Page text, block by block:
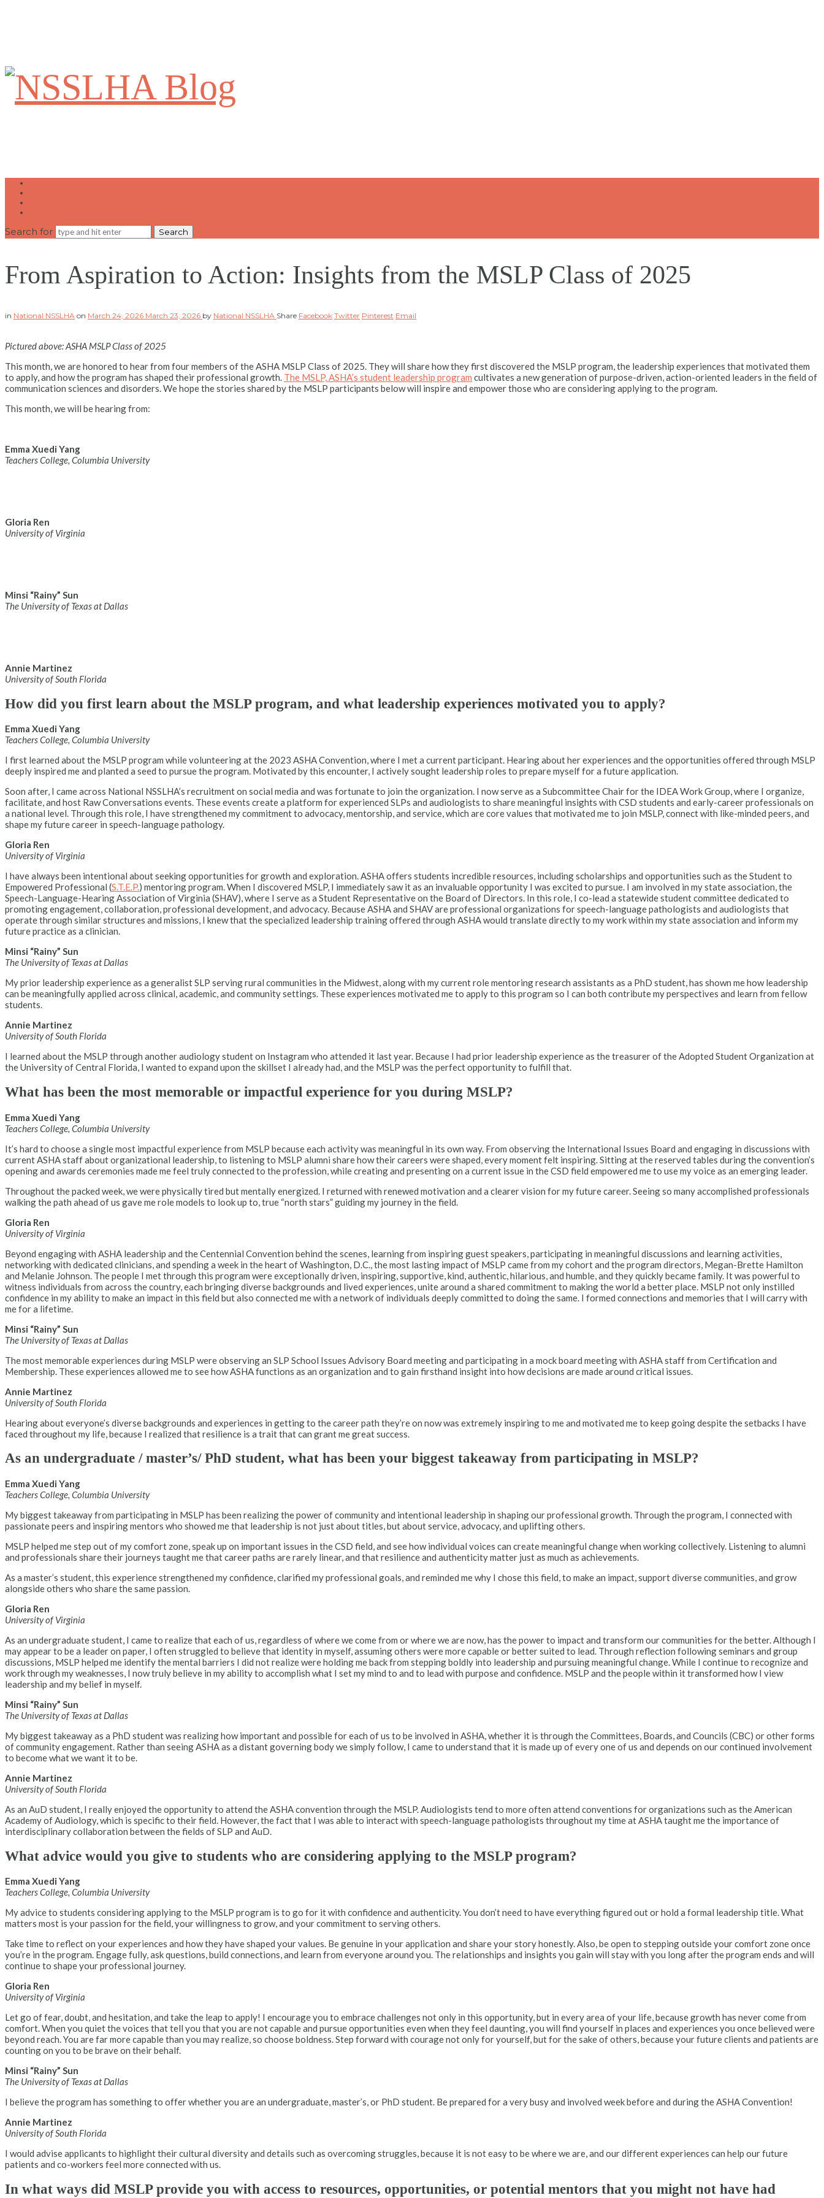
NSSLHA
Search for
From Aspiration to Action: Insights from the MSLP Class of 2025
in National NSSLHA on March 24, 2026 March 23, 2026 by National NSSLHA Share Facebook Twitter Pinterest Email
Pictured above: ASHA MSLP Class of 2025
This month, we are honored to hear from four members of the ASHA MSLP Class of 2025. They will share how they first discovered the MSLP program, the leadership experiences that motivated them
to apply, and how the program has shaped their professional growth. The MSLP, ASHA’s student leadership program cultivates a new generation of purpose-driven, action-oriented leaders in the field of
communication sciences and disorders. We hope the stories shared by the MSLP participants below will inspire and empower those who are considering applying to the program.
This month, we will be hearing from:
Emma Xuedi Yang
Teachers College, Columbia University
Gloria Ren
University of Virginia
Minsi “Rainy” Sun
The University of Texas at Dallas
Annie Martinez
University of South Florida
How did you first learn about the MSLP program, and what leadership experiences motivated you to apply?
Emma Xuedi Yang
Teachers College, Columbia University
I first learned about the MSLP program while volunteering at the 2023 ASHA Convention, where I met a current participant. Hearing about her experiences and the opportunities offered through MSLP
deeply inspired me and planted a seed to pursue the program. Motivated by this encounter, I actively sought leadership roles to prepare myself for a future application.
Soon after, I came across National NSSLHA’s recruitment on social media and was fortunate to join the organization. I now serve as a Subcommittee Chair for the IDEA Work Group, where I organize,
facilitate, and host Raw Conversations events. These events create a platform for experienced SLPs and audiologists to share meaningful insights with CSD students and early-career professionals on
a national level. Through this role, I have strengthened my commitment to advocacy, mentorship, and service, which are core values that motivated me to join MSLP, connect with like-minded peers, and
shape my future career in speech-language pathology.
Gloria Ren
University of Virginia
I have always been intentional about seeking opportunities for growth and exploration. ASHA offers students incredible resources, including scholarships and opportunities such as the Student to
Empowered Professional (S.T.E.P.) mentoring program. When I discovered MSLP, I immediately saw it as an invaluable opportunity I was excited to pursue. I am involved in my state association, the
Speech-Language-Hearing Association of Virginia (SHAV), where I serve as a Student Representative on the Board of Directors. In this role, I co-lead a statewide student committee dedicated to
promoting engagement, collaboration, professional development, and advocacy. Because ASHA and SHAV are professional organizations for speech-language pathologists and audiologists that
operate through similar structures and missions, I knew that the specialized leadership training offered through ASHA would translate directly to my work within my state association and inform my
future practice as a clinician.
Minsi “Rainy” Sun
The University of Texas at Dallas
My prior leadership experience as a generalist SLP serving rural communities in the Midwest, along with my current role mentoring research assistants as a PhD student, has shown me how leadership
can be meaningfully applied across clinical, academic, and community settings. These experiences motivated me to apply to this program so I can both contribute my perspectives and learn from fellow
students.
Annie Martinez
University of South Florida
I learned about the MSLP through another audiology student on Instagram who attended it last year. Because I had prior leadership experience as the treasurer of the Adopted Student Organization at
the University of Central Florida, I wanted to expand upon the skillset I already had, and the MSLP was the perfect opportunity to fulfill that.
What has been the most memorable or impactful experience for you during MSLP?
Emma Xuedi Yang
Teachers College, Columbia University
It’s hard to choose a single most impactful experience from MSLP because each activity was meaningful in its own way. From observing the International Issues Board and engaging in discussions with
current ASHA staff about organizational leadership, to listening to MSLP alumni share how their careers were shaped, every moment felt inspiring. Sitting at the reserved tables during the convention’s
opening and awards ceremonies made me feel truly connected to the profession, while creating and presenting on a current issue in the CSD field empowered me to use my voice as an emerging leader.
Throughout the packed week, we were physically tired but mentally energized. I returned with renewed motivation and a clearer vision for my future career. Seeing so many accomplished professionals
walking the path ahead of us gave me role models to look up to, true “north stars” guiding my journey in the field.
Gloria Ren
University of Virginia
Beyond engaging with ASHA leadership and the Centennial Convention behind the scenes, learning from inspiring guest speakers, participating in meaningful discussions and learning activities,
networking with dedicated clinicians, and spending a week in the heart of Washington, D.C., the most lasting impact of MSLP came from my cohort and the program directors, Megan-Brette Hamilton
and Melanie Johnson. The people I met through this program were exceptionally driven, inspiring, supportive, kind, authentic, hilarious, and humble, and they quickly became family. It was powerful to
witness individuals from across the country, each bringing diverse backgrounds and lived experiences, unite around a shared commitment to making the world a better place. MSLP not only instilled
confidence in my ability to make an impact in this field but also connected me with a network of individuals deeply committed to doing the same. I formed connections and memories that I will carry with
me for a lifetime.
Minsi “Rainy” Sun
The University of Texas at Dallas
The most memorable experiences during MSLP were observing an SLP School Issues Advisory Board meeting and participating in a mock board meeting with ASHA staff from Certification and
Membership. These experiences allowed me to see how ASHA functions as an organization and to gain firsthand insight into how decisions are made around critical issues.
Annie Martinez
University of South Florida
Hearing about everyone’s diverse backgrounds and experiences in getting to the career path they’re on now was extremely inspiring to me and motivated me to keep going despite the setbacks I have
faced throughout my life, because I realized that resilience is a trait that can grant me great success.
As an undergraduate / master’s/ PhD student, what has been your biggest takeaway from participating in MSLP?
Emma Xuedi Yang
Teachers College, Columbia University
My biggest takeaway from participating in MSLP has been realizing the power of community and intentional leadership in shaping our professional growth. Through the program, I connected with
passionate peers and inspiring mentors who showed me that leadership is not just about titles, but about service, advocacy, and uplifting others.
MSLP helped me step out of my comfort zone, speak up on important issues in the CSD field, and see how individual voices can create meaningful change when working collectively. Listening to alumni
and professionals share their journeys taught me that career paths are rarely linear, and that resilience and authenticity matter just as much as achievements.
As a master’s student, this experience strengthened my confidence, clarified my professional goals, and reminded me why I chose this field, to make an impact, support diverse communities, and grow
alongside others who share the same passion.
Gloria Ren
University of Virginia
As an undergraduate student, I came to realize that each of us, regardless of where we come from or where we are now, has the power to impact and transform our communities for the better. Although I
may appear to be a leader on paper, I often struggled to believe that identity in myself, assuming others were more capable or better suited to lead. Through reflection following seminars and group
discussions, MSLP helped me identify the mental barriers I did not realize were holding me back from stepping boldly into leadership and pursuing meaningful change. While I continue to recognize and
work through my weaknesses, I now truly believe in my ability to accomplish what I set my mind to and to lead with purpose and confidence. MSLP and the people within it transformed how I view
leadership and my belief in myself.
Minsi “Rainy” Sun
The University of Texas at Dallas
My biggest takeaway as a PhD student was realizing how important and possible for each of us to be involved in ASHA, whether it is through the Committees, Boards, and Councils (CBC) or other forms
of community engagement. Rather than seeing ASHA as a distant governing body we simply follow, I came to understand that it is made up of every one of us and depends on our continued involvement
to become what we want it to be.
Annie Martinez
University of South Florida
As an AuD student, I really enjoyed the opportunity to attend the ASHA convention through the MSLP. Audiologists tend to more often attend conventions for organizations such as the American
Academy of Audiology, which is specific to their field. However, the fact that I was able to interact with speech-language pathologists throughout my time at ASHA taught me the importance of
interdisciplinary collaboration between the fields of SLP and AuD.
What advice would you give to students who are considering applying to the MSLP program?
Emma Xuedi Yang
Teachers College, Columbia University
My advice to students considering applying to the MSLP program is to go for it with confidence and authenticity. You don’t need to have everything figured out or hold a formal leadership title. What
matters most is your passion for the field, your willingness to grow, and your commitment to serving others.
Take time to reflect on your experiences and how they have shaped your values. Be genuine in your application and share your story honestly. Also, be open to stepping outside your comfort zone once
you’re in the program. Engage fully, ask questions, build connections, and learn from everyone around you. The relationships and insights you gain will stay with you long after the program ends and will
continue to shape your professional journey.
Gloria Ren
University of Virginia
Let go of fear, doubt, and hesitation, and take the leap to apply! I encourage you to embrace challenges not only in this opportunity, but in every area of your life, because growth has never come from
comfort. When you quiet the voices that tell you that you are not capable and pursue opportunities even when they feel daunting, you will find yourself in places and experiences you once believed were
beyond reach. You are far more capable than you may realize, so choose boldness. Step forward with courage not only for yourself, but for the sake of others, because your future clients and patients are
counting on you to be brave on their behalf.
Minsi “Rainy” Sun
The University of Texas at Dallas
I believe the program has something to offer whether you are an undergraduate, master’s, or PhD student. Be prepared for a very busy and involved week before and during the ASHA Convention!
Annie Martinez
University of South Florida
I would advise applicants to highlight their cultural diversity and details such as overcoming struggles, because it is not easy to be where we are, and our different experiences can help our future
patients and co-workers feel more connected with us.
In what ways did MSLP provide you with access to resources, opportunities, or potential mentors that you might not have had